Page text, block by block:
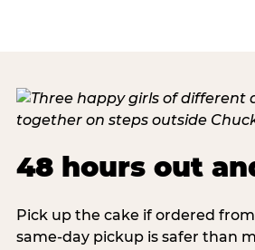
48 hours out
Pick up the cake if ordered
same-day pickup is safer than